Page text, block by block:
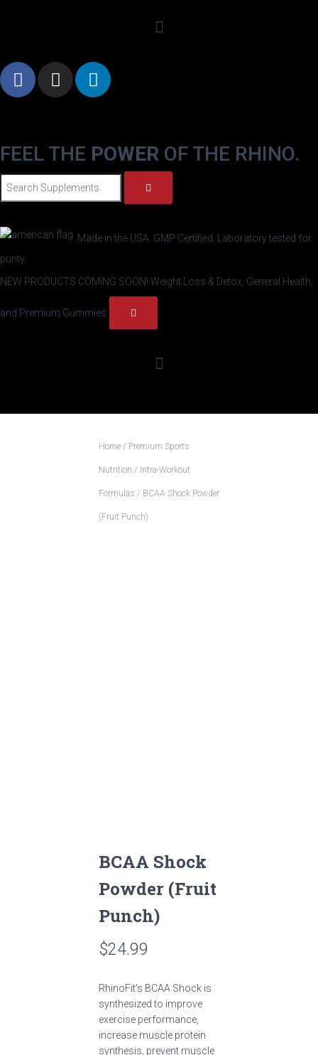
FEEL THE POWER OF THE RHINO.
Made in the USA. GMP Certified. Laboratory tested for
purity.
NEW PRODUCTS COMING SOON! Weight Loss & Detox, General Health,
and Premium Gummies
Home / Premium Sports
Nutrition / Intra-Workout
Formulas / BCAA Shock Powder
(Fruit Punch)
BCAA Shock
Powder (Fruit
Punch)
$24.99
RhinoFit’s BCAA Shock is
synthesized to improve
exercise performance,
increase muscle protein
synthesis, prevent muscle